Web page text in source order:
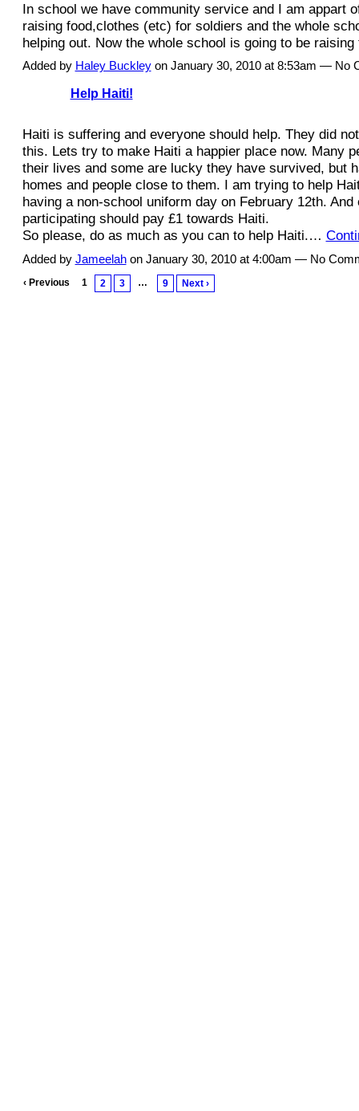
In school we have community service and I am appart
raising food,clothes (etc) for soldiers and the whole
helping out. Now the whole school is going to be
Added by Haley Buckleyon January 30, 2010 at 8:53am — No
Help Haiti!
Haiti is suffering and everyone should help. They did
this. Lets try to make Haiti a happier place now. Many
their lives and some are lucky they have survived, but
homes and people close to them. I am trying to help
having a non-school uniform day on February 12th. And
participating should pay £1 towards Haiti.
So please, do as much as you can to help Haiti.…
Added by Jameelahon January 30, 2010 at 4:00am — No
‹ Previous 1 2 3 … 9 Next ›